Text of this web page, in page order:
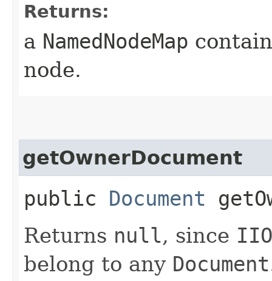
Returns:
a NamedNodeMap
node.
getOwnerDocument
public Document
Returns null, since
belong to any Document